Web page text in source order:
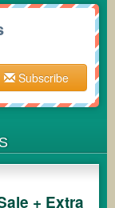
Subscribe
+ Extra